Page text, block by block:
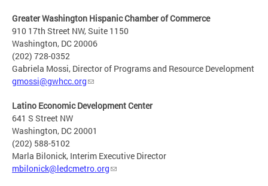
Greater Washington Hispanic Chamber of Commerce
910 17th Street NW, Suite 1150
Washington, DC 20006
(202) 728-0352
Gabriela Mossi, Director of Programs and Resource Development
gmossi@gwhcc.org
Latino Economic Development Center
641 S Street NW
Washington, DC 20001
(202) 588-5102
Marla Bilonick, Interim Executive Director
mbilonick@ledcmetro.org